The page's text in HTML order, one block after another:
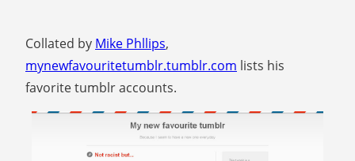
Collated by Mike Phllips,
mynewfavouritetumblr.tumblr.com lists his
favorite tumblr accounts.